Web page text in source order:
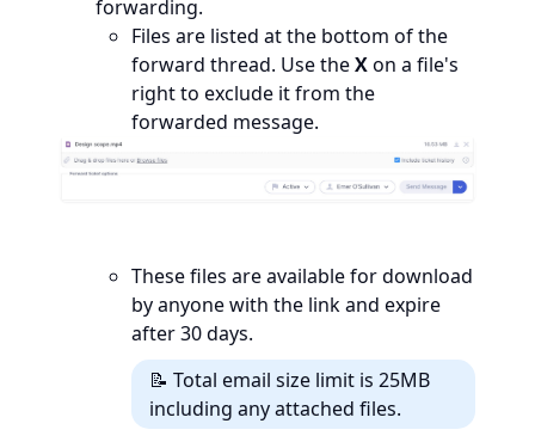
forwarding.
Files are listed at the bottom of the
forward thread. Use theXon a file's
right to exclude it from the
forwarded message.
These files are available for download
by anyone with the link and expire
after 30 days.
📝 Total email size limit is 25MB
including any attached files.